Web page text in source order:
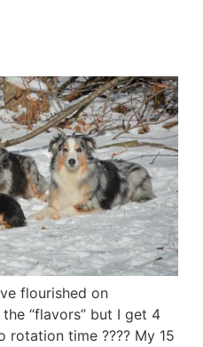
flourished on
“flavors” but I get 4
rotation time ???? My 15